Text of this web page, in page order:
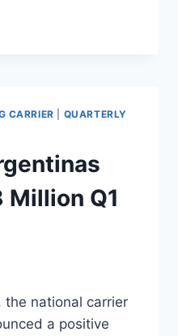
CARRIER
QUARTERLY
Million Q1
the national carrier
a positive